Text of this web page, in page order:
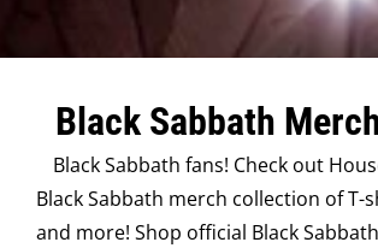
Black Sabbath
Black Sabbath fans! Check out
Black Sabbath merch collection of T-
and more! Shop official Black